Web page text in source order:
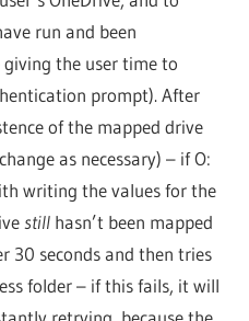
run and been
the user time to
prompt). After
of the mapped drive
as necessary) – if O:
writing the values for the
still hasn’t been mapped
30 seconds and then tries
folder – if this fails, it will